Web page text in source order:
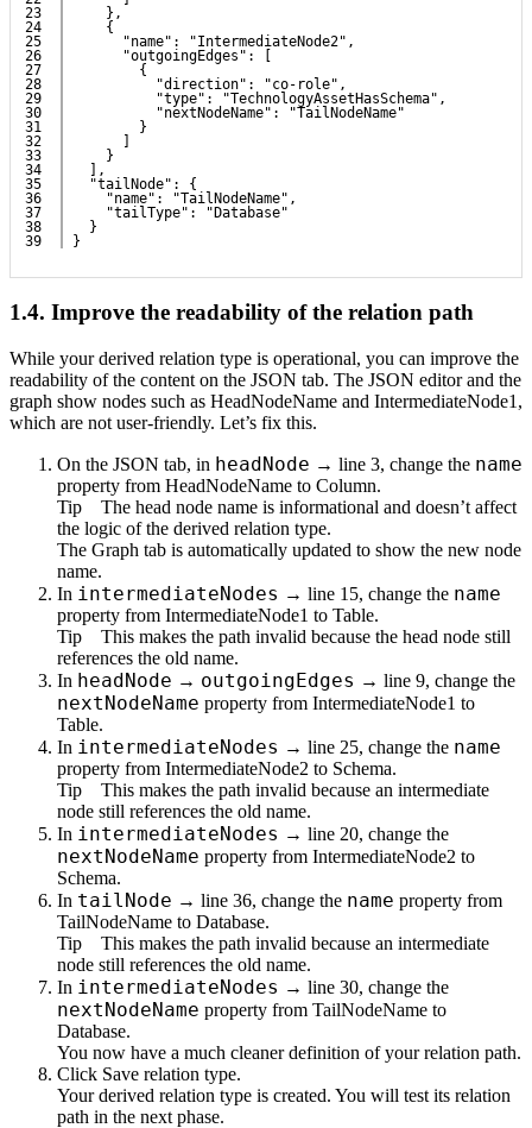
23
24
25
26
27
28
29
30
31
32
33
34
35
36
37
38
},
{
"name": "IntermediateNode2",
"outgoingEdges": [
{
"direction": "co-role",
"type": "TechnologyAssetHasSchema",
"nextNodeName": "TailNodeName"
}
]
}
],
"tailNode": {
"name": "TailNodeName",
"tailType": "Database"
}
}
1.4. Improve the readability of the relation path
While your derived relation type is operational, you can improve the
readability of the content on the JSON tab. The JSON editor and the
graph show nodes such as HeadNodeName and IntermediateNode1 ,
which are not user-friendly. Let’s fix this.
On the JSON tab, in headNode → line 3, change the name
property from HeadNodeName to Column.
Tip The head node name is informational and doesn’t affect
the logic of the derived relation type.
The Graph tab is automatically updated to show the new node
name.
In intermediateNodes → line 15, change the name
property from IntermediateNode1 to Table.
Tip This makes the path invalid because the head node still
references the old name.
In headNode → outgoingEdges → line 9, change the
nextNodeName property from IntermediateNode1 to
Table.
In intermediateNodes → line 25, change the name
property from IntermediateNode2 to Schema.
Tip This makes the path invalid because an intermediate
node still references the old name.
In intermediateNodes → line 20, change the
nextNodeName property from IntermediateNode2 to
Schema.
In tailNode → line 36, change the name property from
TailNodeName to Database.
Tip This makes the path invalid because an intermediate
node still references the old name.
In intermediateNodes → line 30, change the
nextNodeName property from TailNodeName to
Database.
You now have a much cleaner definition of your relation path.
Click Save relation type.
Your derived relation type is created. You will test its relation
path in the next phase.